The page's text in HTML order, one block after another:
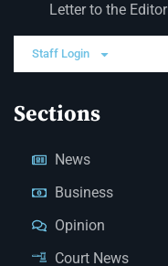
Letter to the Editor
Staff Login
Sections
News
Business
Opinion
Court News